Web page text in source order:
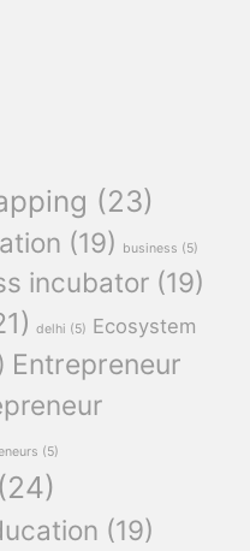
(23)
(19) business (5)
incubator (19)
delhi (5) Ecosystem
Entrepreneur
(5)
(24)
(19)